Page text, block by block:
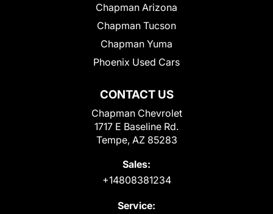
CONTACT US
Chapman Chevrolet
1717 E Baseline Rd.
Tempe, AZ 85283
Sales:
+14808381234
Service:
Chapman Arizona
Chapman Tucson
Chapman Yuma
Phoenix Used Cars